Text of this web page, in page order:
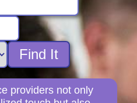
Find It
providers not only